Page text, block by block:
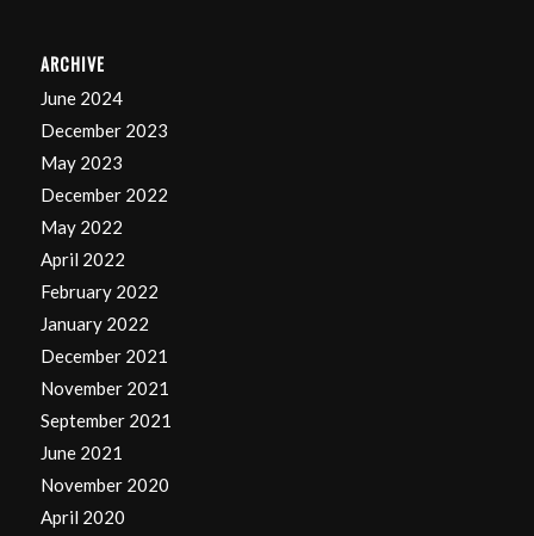
ARCHIVE
June 2024
December 2023
May 2023
December 2022
May 2022
April 2022
February 2022
January 2022
December 2021
November 2021
September 2021
June 2021
November 2020
April 2020